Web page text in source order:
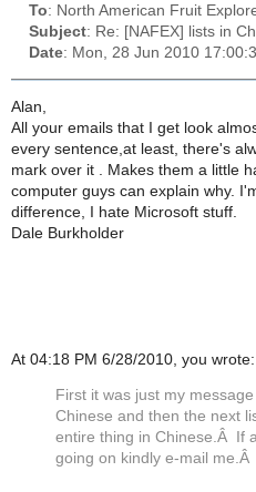
To: North American Fruit
Subject: Re: [NAFEX] lists in
Date: Mon, 28 Jun 2010
Alan,
All your emails that I get look
every sentence,at least, there's
mark over it . Makes them a little
computer guys can explain why.
difference, I hate Microsoft stuff.
Dale Burkholder
At 04:18 PM 6/28/2010, you wrote:
First it was just my
Chinese and then the next
entire thing in Chinese.Â If
going on kindly e-mail me.Â